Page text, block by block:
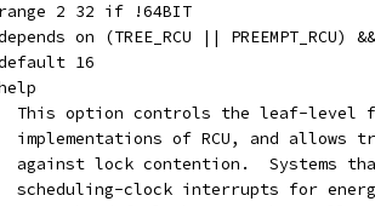
range 2 32 if !64BIT
depends on (TREE_RCU || PREEMPT_RCU)
default 16
help
This option controls the leaf-level
implementations of RCU, and allows
against lock contention.  Systems
scheduling-clock interrupts for